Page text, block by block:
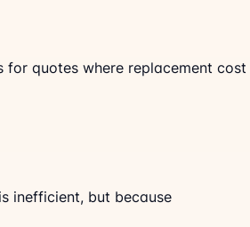
quotes where replacement cost
inefficient, but because